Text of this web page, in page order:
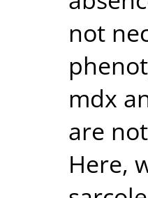
not
mdx
are
Here,